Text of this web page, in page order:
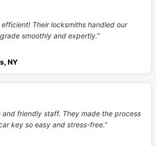
efficient! Their locksmiths handled our
smoothly and expertly.”
NY
and friendly staff. They made the process
key so easy and stress-free.”